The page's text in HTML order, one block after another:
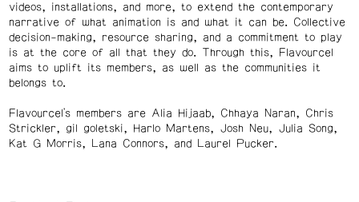
videos, installations, and more, to extend the contemporary
narrative of what animation is and what it can be. Collective
decision-making, resource sharing, and a commitment to play
is at the core of all that they do. Through this, Flavourcel
aims to uplift its members, as well as the communities it
belongs to.
Flavourcel's members are Alia Hijaab, Chhaya Naran, Chris
Strickler, gil goletski, Harlo Martens, Josh Neu, Julia Song,
Kat G Morris, Lana Connors, and Laurel Pucker.